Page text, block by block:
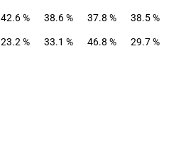
42.6 % 38.6 % 37.8 % 38.5 %
23.2 % 33.1 % 46.8 % 29.7 %